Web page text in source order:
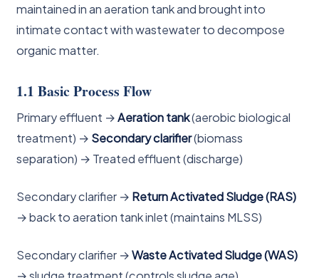
maintained in an aeration tank and brought into
intimate contact with wastewater to decompose
organic matter.
1.1 Basic Process Flow
Primary effluent →Aeration tank(aerobic biological
treatment) → Secondary clarifier(biomass
separation) → Treated effluent (discharge)
Secondary clarifier → Return Activated Sludge (RAS)
→ back to aeration tank inlet (maintains MLSS)
Secondary clarifier →Waste Activated Sludge (WAS)